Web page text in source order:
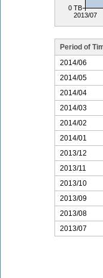
2013/07
0 TB
Period of
2014/06
2014/05
2014/04
2014/03
2014/02
2014/01
2013/12
2013/11
2013/10
2013/09
2013/08
2013/07